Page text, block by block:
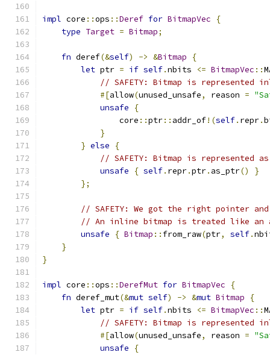
impl core ::ops ::Deref for BitmapVec
{
type Target = Bitmap;
fn deref(&self) -> &Bitmap
{
let ptr = if self.nbits <= BitmapVec ::
// SAFETY: Bitmap is represented
#[allow(unused_unsafe, reason =
unsafe
{
                core
::ptr:: addr_of!(self. repr.
}
} else
{
// SAFETY: Bitmap is represented
unsafe
{ self. repr.ptr. as_ptr()
}
};
// SAFETY: We got the right pointer
// An inline bitmap is treated like an
unsafe
{ Bitmap :: from_raw(ptr, self.
}
}
impl core ::ops ::DerefMut for BitmapVec
{
fn deref_mut(&mut self) -> &mut Bitmap
{
let ptr = if self.nbits <= BitmapVec ::
// SAFETY: Bitmap is represented
#[allow(unused_unsafe, reason =
unsafe
{